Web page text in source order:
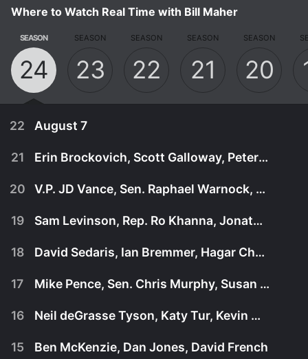
Where to Watch Real Time with Bill Maher
SEASON
24
SEASON
23
SEASON
22
SEASON
21
SEASON
20
22 August 7
21 Erin Brockovich, Scott Galloway, Peter Hamby
20 V.P. JD Vance, Sen. Raphael Warnock, Larry Wilmore
19 Sam Levinson, Rep. Ro Khanna, Jonathan Martin
18 David Sedaris, Ian Bremmer, Hagar Chemali
17 Mike Pence, Sen. Chris Murphy, Susan Rice
16 Neil deGrasse Tyson, Katy Tur, Kevin McCarthy
15 Ben McKenzie, Dan Jones, David French